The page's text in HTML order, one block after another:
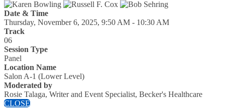
Date & Time
Thursday, November 6, 2025, 9:50 AM - 10:30 AM
Track
06
Session Type
Panel
Location Name
Salon A-1 (Lower Level)
Moderated by
Rosie Talaga, Writer and Event Specialist, Becker's Healthcare
CLOSE